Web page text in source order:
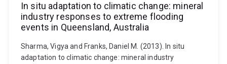
In situ adaptation to climatic change: mineral
industry responses to extreme flooding
events in Queensland, Australia
Sharma, Vigya and Franks, Daniel M. (2013). In situ
adaptation to climatic change: mineral industry